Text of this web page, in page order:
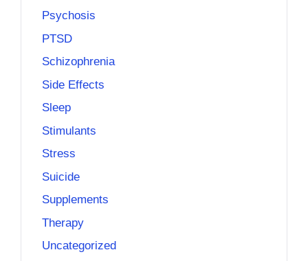
Psychosis
PTSD
Schizophrenia
Side Effects
Sleep
Stimulants
Stress
Suicide
Supplements
Therapy
Uncategorized